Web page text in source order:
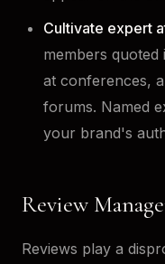
Cultivate expert
members
at conferences,
forums. Named
your brand's
Review
Reviews play a